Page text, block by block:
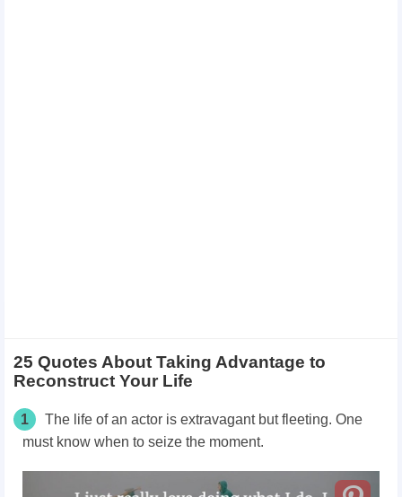
25 Quotes About Taking Advantage to
Reconstruct Your Life
1
The life of an actor is extravagant but fleeting. One
must know when to seize the moment.